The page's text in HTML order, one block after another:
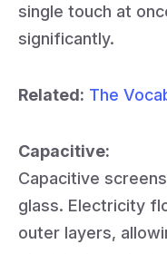
single touch at
significantly.
Related: The
Capacitive:
Capacitive
glass. Electricity
outer layers,